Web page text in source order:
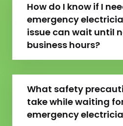
How do I know if I
emergency
issue can wait until
business hours?
What safety
take while waiting
emergency